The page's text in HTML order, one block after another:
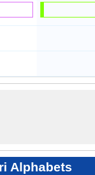
Alphabets